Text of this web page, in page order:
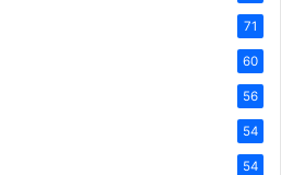
71
60
56
54
54